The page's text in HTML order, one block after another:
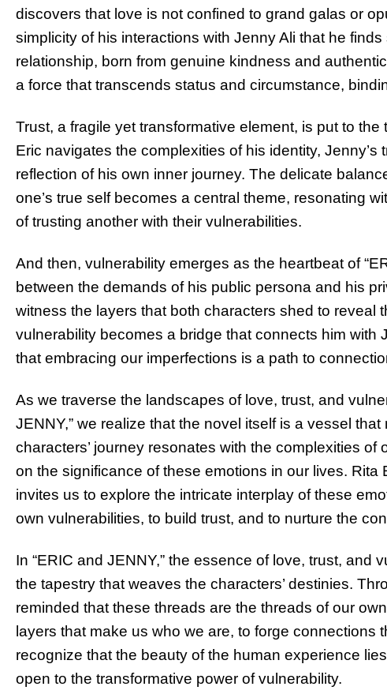
discovers that love is not confined to grand galas or
simplicity of his interactions with Jenny Ali that he
relationship, born from genuine kindness and
a force that transcends status and circumstance,
Trust, a fragile yet transformative element, is put to the
Eric navigates the complexities of his identity,
reflection of his own inner journey. The delicate
one’s true self becomes a central theme, resonating
of trusting another with their vulnerabilities.
And then, vulnerability emerges as the heartbeat of
between the demands of his public persona and his
witness the layers that both characters shed to reveal
vulnerability becomes a bridge that connects him with
that embracing our imperfections is a path to
As we traverse the landscapes of love, trust, and
JENNY,” we realize that the novel itself is a vessel
characters’ journey resonates with the complexities
on the significance of these emotions in our lives. Rita
invites us to explore the intricate interplay of these
own vulnerabilities, to build trust, and to nurture the
In “ERIC and JENNY,” the essence of love, trust, and
the tapestry that weaves the characters’ destinies.
reminded that these threads are the threads of our
layers that make us who we are, to forge connections
recognize that the beauty of the human experience
open to the transformative power of vulnerability.